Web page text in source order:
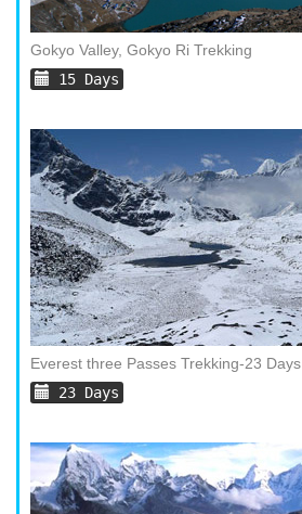
Gokyo Valley, Gokyo Ri Trekking
15 Days
Everest three Passes Trekking-23 Days
23 Days